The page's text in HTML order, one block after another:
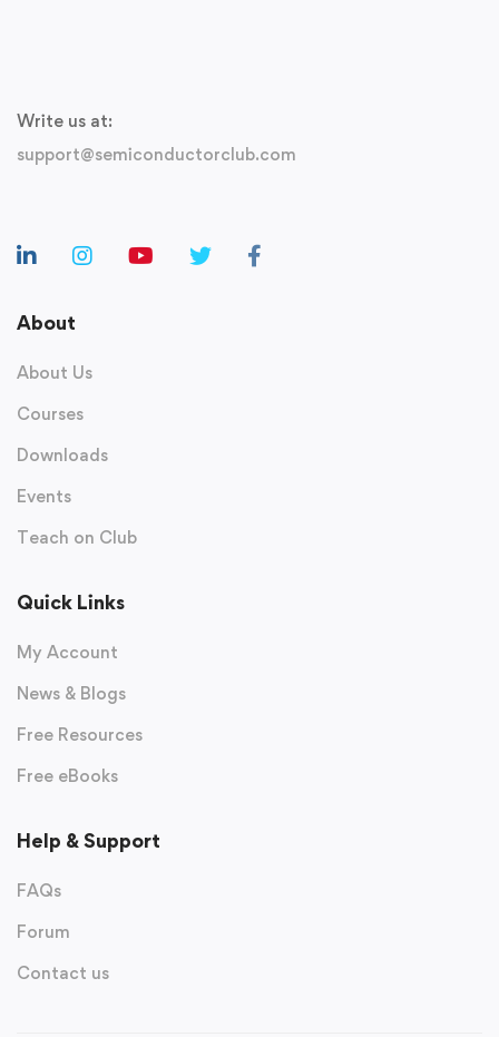
Write us at:
support@semiconductorclub.com
About
About Us
Courses
Downloads
Events
Teach on Club
Quick Links
My Account
News & Blogs
Free Resources
Free eBooks
Help & Support
FAQs
Forum
Contact us